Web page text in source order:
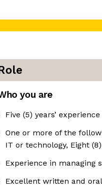
you are
Five (5) years’
One or more of the
IT or technology, Eight
Experience in managing
Excellent written and